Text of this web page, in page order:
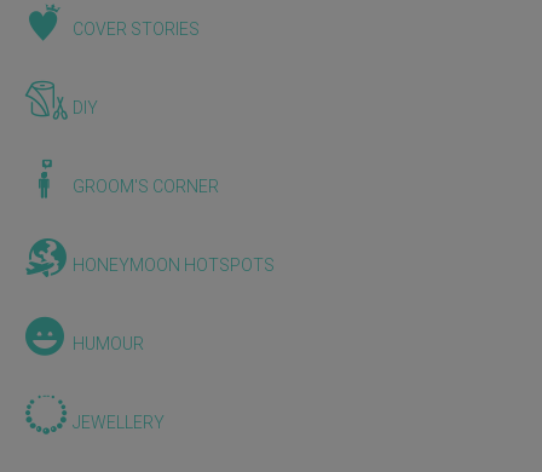
COVER STORIES
DIY
GROOM'S CORNER
HONEYMOON HOTSPOTS
HUMOUR
JEWELLERY